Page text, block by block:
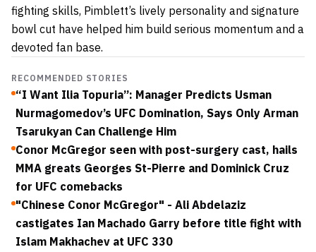
fighting skills, Pimblett’s lively personality and signature
bowl cut have helped him build serious momentum and a
devoted fan base.
RECOMMENDED STORIES
“I Want Ilia Topuria”: Manager Predicts Usman
Nurmagomedov’s UFC Domination, Says Only Arman
Tsarukyan Can Challenge Him
Conor McGregor seen with post-surgery cast, hails
MMA greats Georges St-Pierre and Dominick Cruz
for UFC comebacks
"Chinese Conor McGregor" - Ali Abdelaziz
castigates Ian Machado Garry before title fight with
Islam Makhachev at UFC 330